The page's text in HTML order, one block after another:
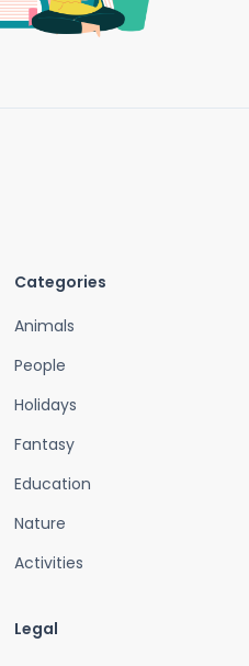
Categories
Animals
People
Holidays
Fantasy
Education
Nature
Activities
Legal